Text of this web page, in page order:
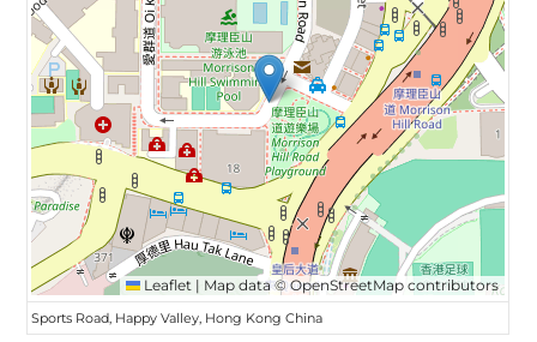
Leaflet | Map data ©OpenStreetMap contributors
Sports Road, Happy Valley, Hong Kong China